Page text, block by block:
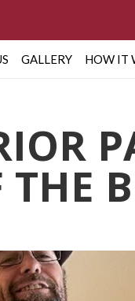
GALLERY HOW IT